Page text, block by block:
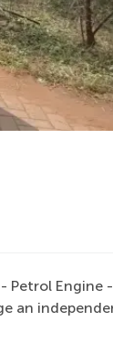
Petrol Engine
an